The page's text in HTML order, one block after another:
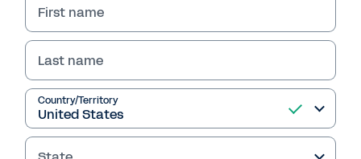
WEBINAR
The Workday Platform
for Retail and
First name
Last name
Country/Territory